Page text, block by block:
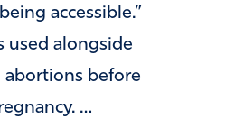
accessible.”
used alongside
before
…